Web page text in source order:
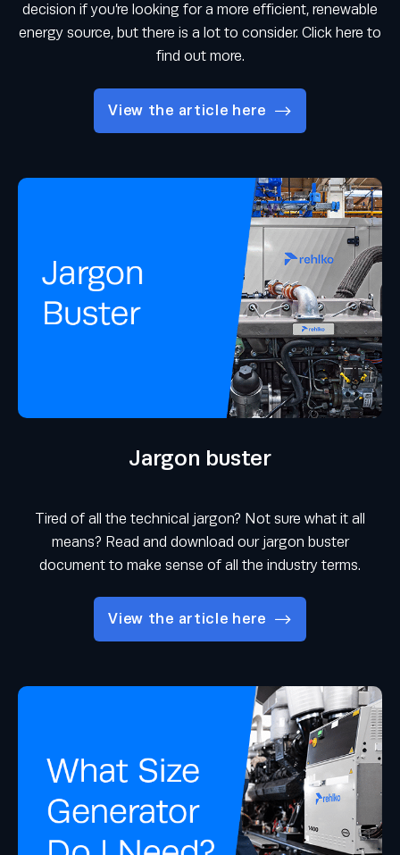
decision if you’re looking for a more efficient, renewable
energy source, but there is a lot to consider. Click here to
find out more.
View the article here
Jargon buster
Tired of all the technical jargon? Not sure what it all
means? Read and download our jargon buster
document to make sense of all the industry terms.
View the article here